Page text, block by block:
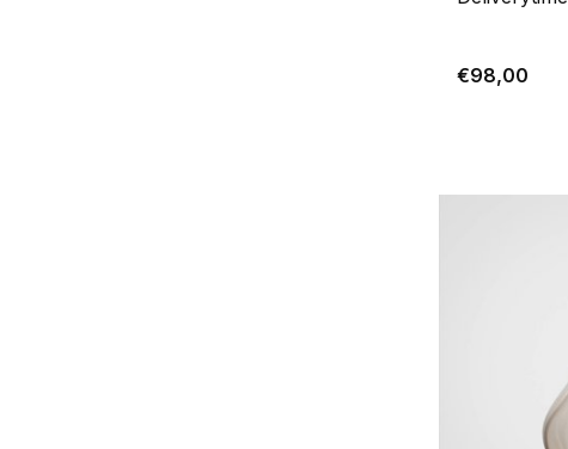
€98,00